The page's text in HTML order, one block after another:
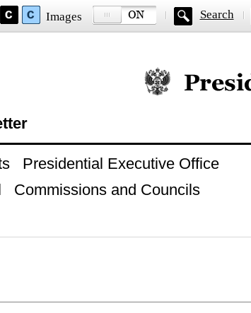
Images Search
Official website
Presidential Executive Office
Commissions and Councils